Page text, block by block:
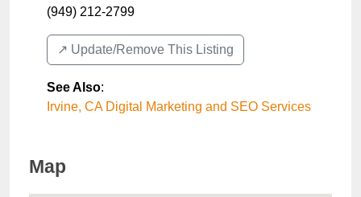
(949) 212-2799
↗️ Update/Remove This Listing
See Also:
Irvine, CA Digital Marketing and SEO Services
Map